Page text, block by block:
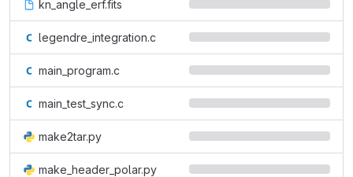
kn_angle_erf.fits
legendre_integration.c
main_program.c
main_test_sync.c
make2tar.py
make_header_polar.py